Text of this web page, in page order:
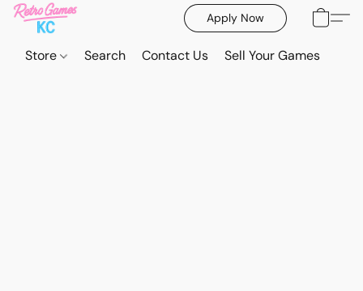
Apply Now
Store Search Contact Us Sell Your Games